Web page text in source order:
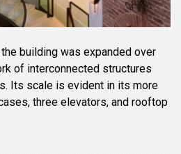
building was expanded over
of interconnected structures
Its scale is evident in its more
three elevators, and rooftop